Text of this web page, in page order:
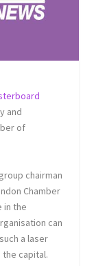
and
of
chairman
Chamber
in the
can
a laser
capital.